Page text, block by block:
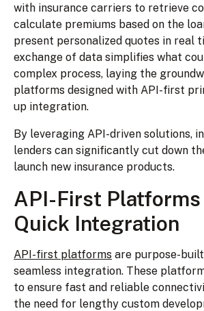
with insurance carriers to retrieve
calculate premiums based on the
present personalized quotes in real
exchange of data simplifies what
complex process, laying the
platforms designed with API-first
up integration.
By leveraging API-driven solutions,
lenders can significantly cut down
launch new insurance products.
API-First
Quick Integration
API-first platforms are purpose-
seamless integration. These
to ensure fast and reliable
the need for lengthy custom